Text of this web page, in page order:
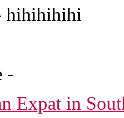
hihihihihi
-
Expat in